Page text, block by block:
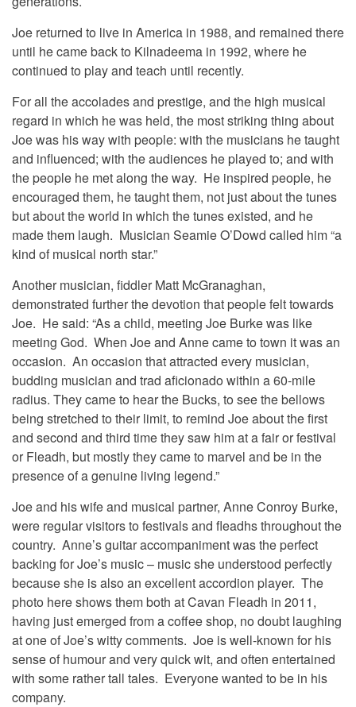
Joe returned to live in America in 1988, and remained there
until he came back to Kilnadeema in 1992, where he
continued to play and teach until recently.
For all the accolades and prestige, and the high musical
regard in which he was held, the most striking thing about
Joe was his way with people: with the musicians he taught
and influenced; with the audiences he played to; and with
the people he met along the way. He inspired people, he
encouraged them, he taught them, not just about the tunes
but about the world in which the tunes existed, and he
made them laugh. Musician Seamie O’Dowd called him “a
kind of musical north star.”
Another musician, fiddler Matt McGranaghan,
demonstrated further the devotion that people felt towards
Joe. He said: “As a child, meeting Joe Burke was like
meeting God. When Joe and Anne came to town it was an
occasion. An occasion that attracted every musician,
budding musician and trad aficionado within a 60-mile
radius. They came to hear the Bucks, to see the bellows
being stretched to their limit, to remind Joe about the first
and second and third time they saw him at a fair or festival
or Fleadh, but mostly they came to marvel and be in the
presence of a genuine living legend.”
Joe and his wife and musical partner, Anne Conroy Burke,
were regular visitors to festivals and fleadhs throughout the
country. Anne’s guitar accompaniment was the perfect
backing for Joe’s music – music she understood perfectly
because she is also an excellent accordion player. The
photo here shows them both at Cavan Fleadh in 2011,
having just emerged from a coffee shop, no doubt laughing
at one of Joe’s witty comments. Joe is well-known for his
sense of humour and very quick wit, and often entertained
with some rather tall tales. Everyone wanted to be in his
company.